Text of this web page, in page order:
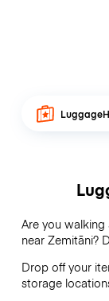
Are you
near Zemitāni?
Drop off your
storage